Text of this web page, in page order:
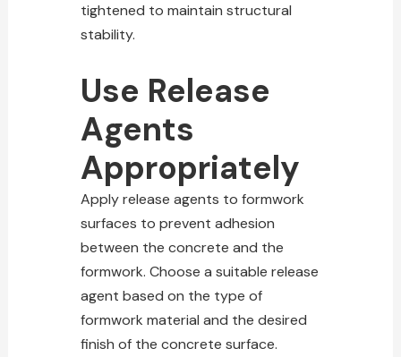
tightened to maintain structural
stability.
Use Release
Agents
Appropriately
Apply release agents to formwork
surfaces to prevent adhesion
between the concrete and the
formwork. Choose a suitable release
agent based on the type of
formwork material and the desired
finish of the concrete surface.